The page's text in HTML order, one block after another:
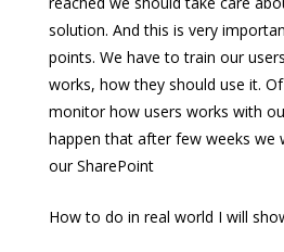
solution. And this is very
points. We have to train our
works, how they should use it.
monitor how users works with
happen that after few weeks we
our SharePoint
How to do in real world I will